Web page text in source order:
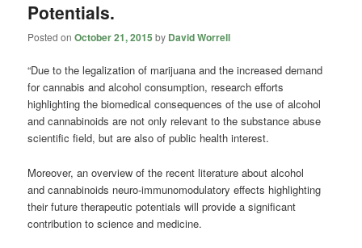
Potentials.
Posted onOctober 21, 2015 by David Worrell
“Due to the legalization of marijuana and the increased demand
for cannabis and alcohol consumption, research efforts
highlighting the biomedical consequences of the use of alcohol
and cannabinoids are not only relevant to the substance abuse
scientific field, but are also of public health interest.
Moreover, an overview of the recent literature about alcohol
and cannabinoids neuro-immunomodulatory effects highlighting
their future therapeutic potentials will provide a significant
contribution to science and medicine.